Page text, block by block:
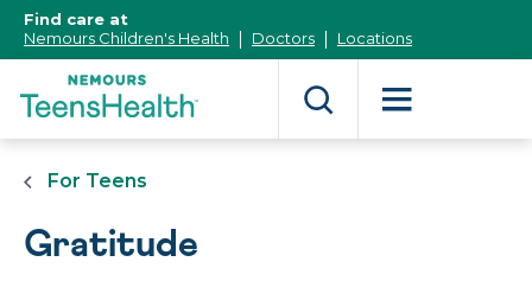
Content]
Find care at
Nemours Children's Health
Doctors Locations
For Teens
Gratitude